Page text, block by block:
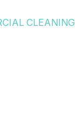
CLEANING